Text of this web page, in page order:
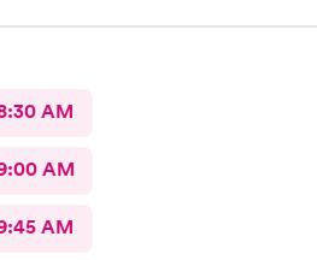
AM
AM
AM